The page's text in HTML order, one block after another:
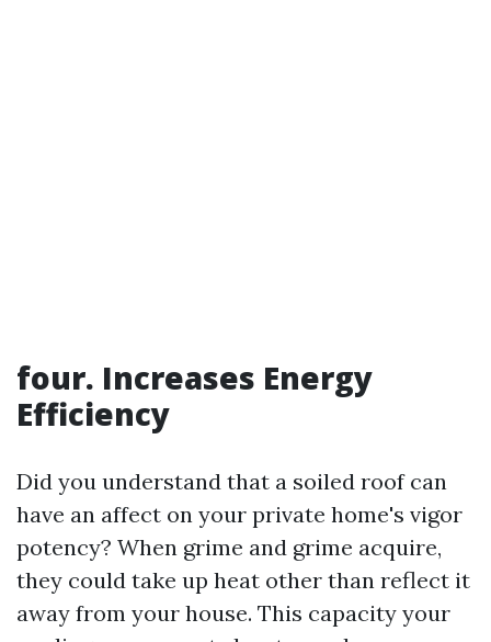
four. Increases Energy
Efficiency
Did you understand that a soiled roof can
have an affect on your private home's vigor
potency? When grime and grime acquire,
they could take up heat other than reflect it
away from your house. This capacity your